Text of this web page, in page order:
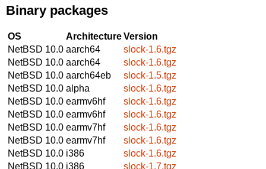
Binary packages
OS ArchitectureVersion
NetBSD 10.0 aarch64
slock-1.6.tgz
NetBSD 10.0 aarch64
slock-1.6.tgz
NetBSD 10.0 aarch64eb
slock-1.5.tgz
NetBSD 10.0 alpha
slock-1.6.tgz
NetBSD 10.0 earmv6hf
slock-1.6.tgz
NetBSD 10.0 earmv6hf
slock-1.6.tgz
NetBSD 10.0 earmv7hf
slock-1.6.tgz
NetBSD 10.0 earmv7hf
slock-1.6.tgz
NetBSD 10.0 i386
slock-1.6.tgz
NetBSD 10.0 i386
slock-1.7.tgz